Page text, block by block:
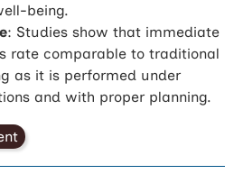
being.
: Studies show that immediate
rate comparable to traditional
as it is performed under
and with proper planning.